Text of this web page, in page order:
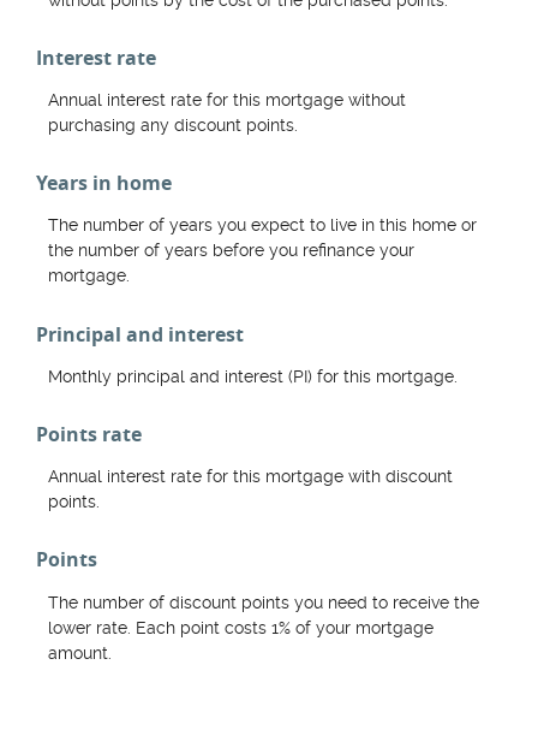
Interest rate
Annual interest rate for this mortgage without
purchasing any discount points.
Years in home
The number of years you expect to live in this home or
the number of years before you refinance your
mortgage.
Principal and interest
Monthly principal and interest (PI) for this mortgage.
Points rate
Annual interest rate for this mortgage with discount
points.
Points
The number of discount points you need to receive the
lower rate. Each point costs 1% of your mortgage
amount.